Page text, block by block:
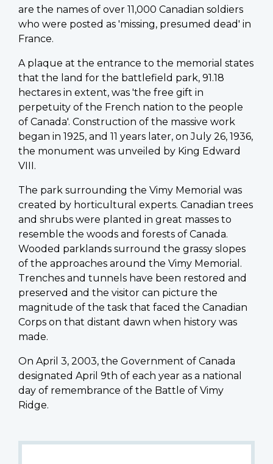
are the names of over 11,000 Canadian soldiers
who were posted as 'missing, presumed dead' in
France.
A plaque at the entrance to the memorial states
that the land for the battlefield park, 91.18
hectares in extent, was 'the free gift in
perpetuity of the French nation to the people
of Canada'. Construction of the massive work
began in 1925, and 11 years later, on July 26, 1936,
the monument was unveiled by King Edward
VIII.
The park surrounding the Vimy Memorial was
created by horticultural experts. Canadian trees
and shrubs were planted in great masses to
resemble the woods and forests of Canada.
Wooded parklands surround the grassy slopes
of the approaches around the Vimy Memorial.
Trenches and tunnels have been restored and
preserved and the visitor can picture the
magnitude of the task that faced the Canadian
Corps on that distant dawn when history was
made.
On April 3, 2003, the Government of Canada
designated April 9th of each year as a national
day of remembrance of the Battle of Vimy
Ridge.